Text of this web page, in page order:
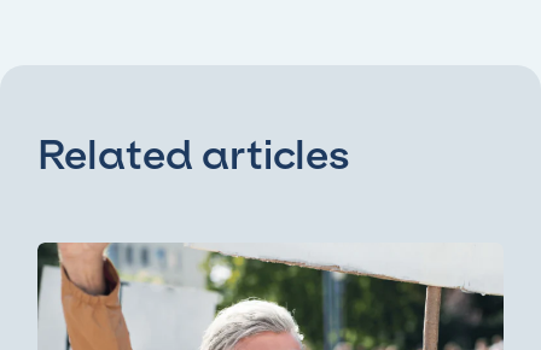
Related articles